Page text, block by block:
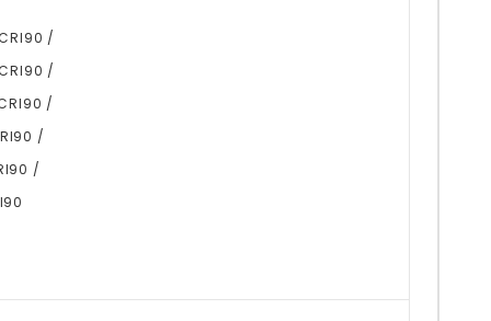
/
/
/
/
/